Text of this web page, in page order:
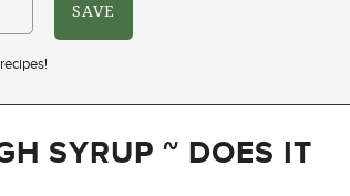
SYRUP ~ DOES IT